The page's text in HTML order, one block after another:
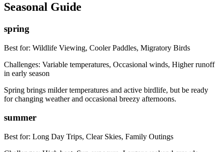
Seasonal Guide
spring
Best for: Wildlife Viewing, Cooler Paddles, Migratory Birds
Challenges: Variable temperatures, Occasional winds, Higher runoff
in early season
Spring brings milder temperatures and active birdlife, but be ready
for changing weather and occasional breezy afternoons.
summer
Best for: Long Day Trips, Clear Skies, Family Outings